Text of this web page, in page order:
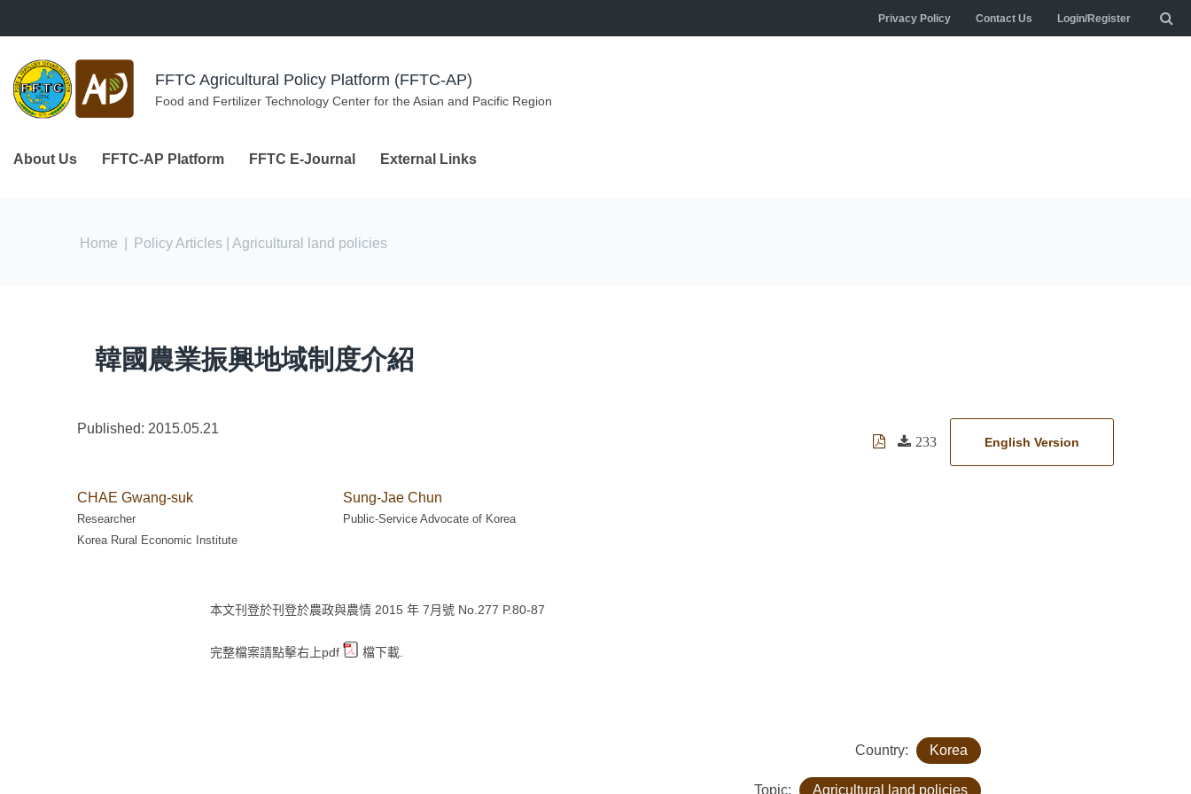
Privacy Policy Contact Us Login/Register
FFTC Agricultural Policy Platform (FFTC-AP)
Food and Fertilizer Technology Center for the Asian and Pacific Region
About Us FFTC-AP Platform FFTC E-Journal External Links
You are here
Home Policy Articles | Agricultural land policies
韓國農業振興地域制度介紹
Published: 2015.05.21
English Version
233
CHAE Gwang-suk
Researcher
Korea Rural Economic Institute
Sung-Jae Chun
Public-Service Advocate of Korea
本文刊登於刊登於農政與農情 2015 年 7月號 No.277 P.80-87
完整檔案請點擊右上pdf 檔下載.
Country: Korea
Topic: Agricultural land policies